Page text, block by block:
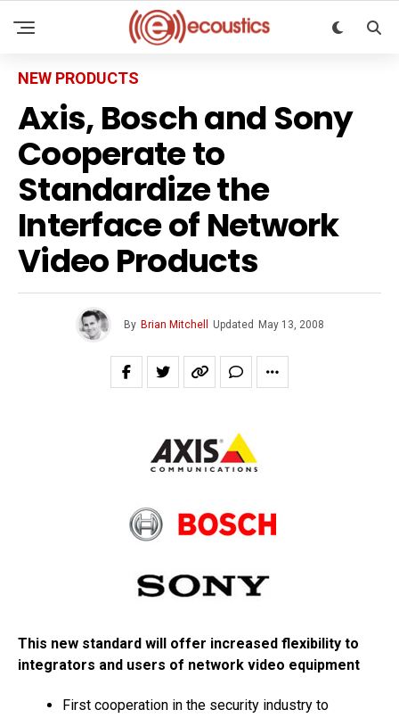
NEW PRODUCTS
Axis, Bosch and Sony
Cooperate to
Standardize the
Interface of Network
Video Products
By Brian Mitchell Updated May 13, 2008
This new standard will offer increased flexibility to
integrators and users of network video equipment
First cooperation in the security industry to